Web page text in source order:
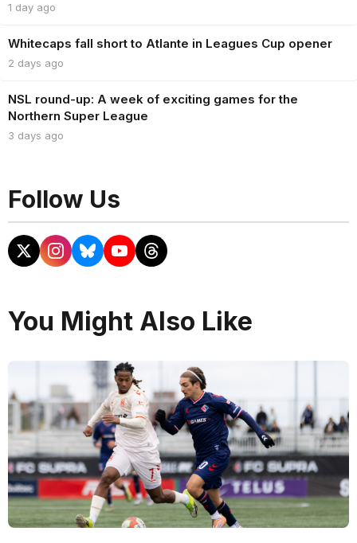
1 day ago
Whitecaps fall short to Atlante in Leagues Cup opener
2 days ago
NSL round-up: A week of exciting games for the
Northern Super League
3 days ago
Follow Us
You Might Also Like